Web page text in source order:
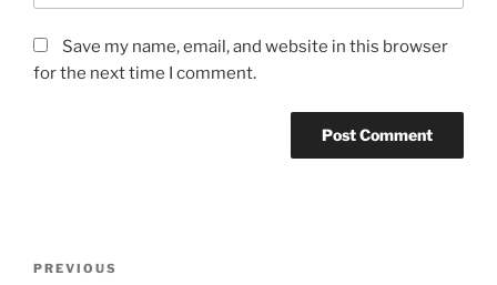
Save my name, email, and website in this browser
for the next time I comment.
Previous
PREVIOUS